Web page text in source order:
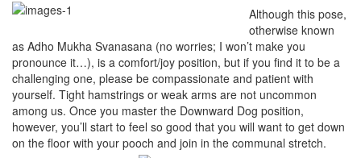
Although this pose,
otherwise known
as Adho Mukha Svanasana (no worries; I won’t make you
pronounce it…), is a comfort/joy position, but if you find it to be a
challenging one, please be compassionate and patient with
yourself. Tight hamstrings or weak arms are not uncommon
among us. Once you master the Downward Dog position,
however, you’ll start to feel so good that you will want to get down
on the floor with your pooch and join in the communal stretch.